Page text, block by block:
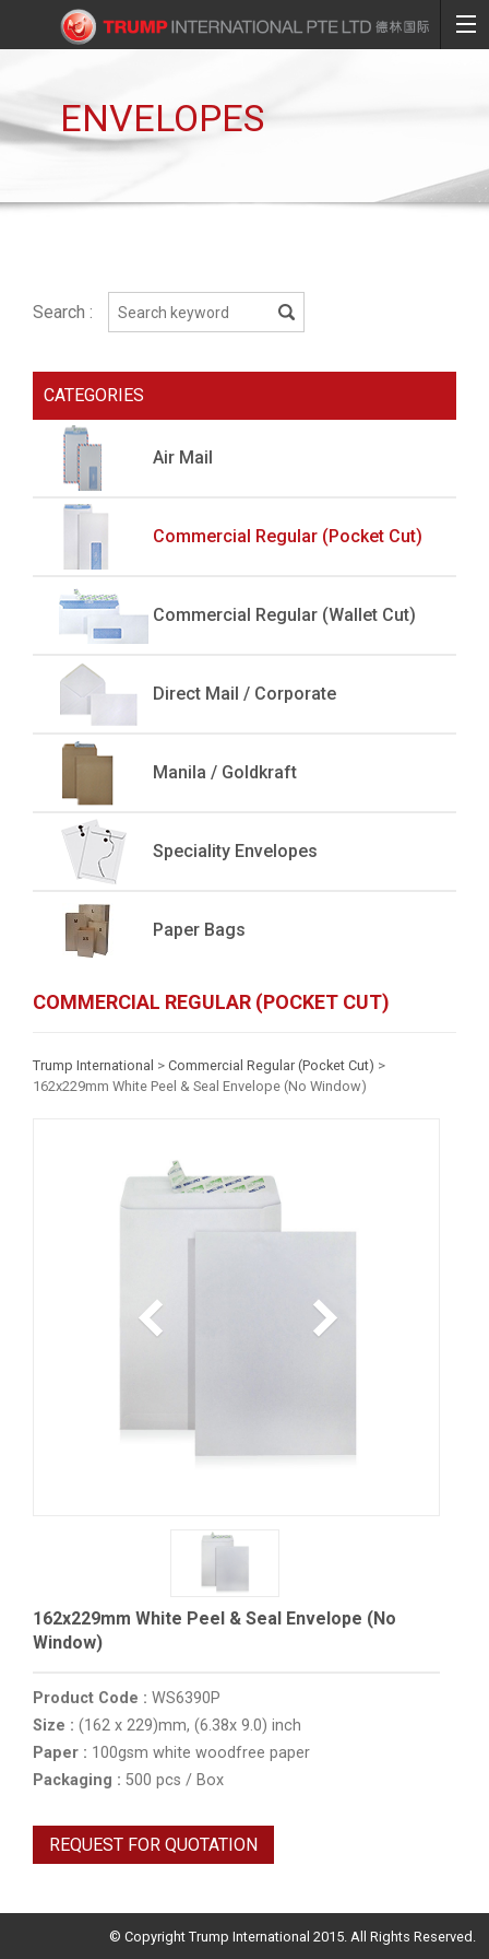
ENVELOPES
Search :
CATEGORIES
Air Mail
Commercial Regular (Pocket Cut)
Commercial Regular (Wallet Cut)
Direct Mail / Corporate
Manila / Goldkraft
Speciality Envelopes
Paper Bags
COMMERCIAL REGULAR (POCKET CUT)
Trump International > Commercial Regular (Pocket Cut) >
162x229mm White Peel & Seal Envelope (No Window)
162x229mm White Peel & Seal Envelope (No
Window)
Product Code : WS6390P
Size : (162 x 229)mm, (6.38x 9.0) inch
Paper : 100gsm white woodfree paper
Packaging : 500 pcs / Box
REQUEST FOR QUOTATION
© Copyright Trump International 2015. All Rights Reserved.